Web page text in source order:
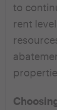
to
rent